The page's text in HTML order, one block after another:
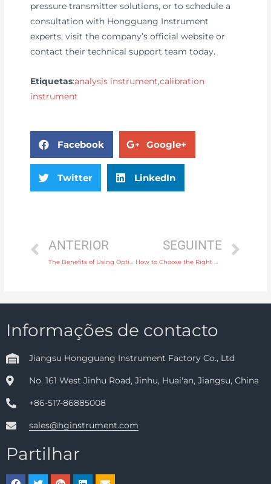
pressure transmitter solutions, or to schedule a
consultation with Hongguang Instrument
experts, visit the company’s official website or
contact their technical support team today.
Etiquetas:analysis instrument,calibration
instrument
Facebook Google+
Twitter LinkedIn
ANTERIOR SEGUINTE
Informações de contacto
Jiangsu Hongguang Instrument Factory Co., Ltd
No. 161 West Jinhu Road, Jinhu, Huai'an, Jiangsu, China
+86-517-86885008
sales@hginstrument.com
Partilhar